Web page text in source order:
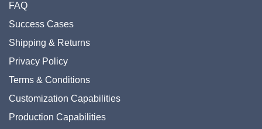
FAQ
Success Cases
Shipping & Returns
Privacy Policy
Terms & Conditions
Customization Capabilities
Production Capabilities